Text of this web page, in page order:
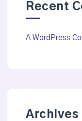
Recent
A WordPress
Archives